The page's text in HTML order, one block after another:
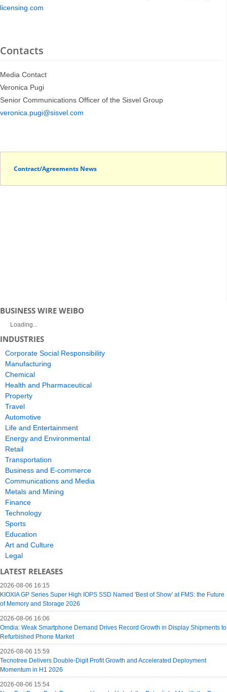
licensing.com
Contacts
Media Contact
Veronica Pugi
Senior Communications Officer of the Sisvel Group
veronica.pugi@sisvel.com
Contract/Agreements News
BUSINESS WIRE WEIBO
Loading...
INDUSTRIES
Corporate Social Responsibility
Manufacturing
Chemical
Health and Pharmaceutical
Property
Travel
Automotive
Life and Entertainment
Energy and Environmental
Retail
Transportation
Business and E-commerce
Communications and Media
Metals and Mining
Finance
Technology
Sports
Education
Art and Culture
Legal
LATEST RELEASES
2026-08-06 16:15
KIOXIA GP Series Super High IOPS SSD Named 'Best of Show' at FMS: the Future
of Memory and Storage 2026
2026-08-06 16:06
Omdia: Weak Smartphone Demand Drives Record Growth in Display Shipments to
Refurbished Phone Market
2026-08-06 15:59
Tecnotree Delivers Double-Digit Profit Growth and Accelerated Deployment
Momentum in H1 2026
2026-08-06 15:54